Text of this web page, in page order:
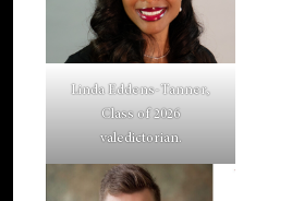
Linda Eddens-Tanner,
Class of 2026
valedictorian.